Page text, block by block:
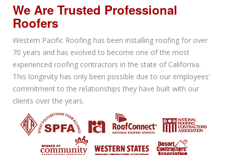
We Are Trusted Professional
Roofers
Western Pacific Roofing has been installing roofing for over
70 years and has evolved to become one of the most
experienced roofing contractors in the state of California.
This longevity has only been possible due to our employees'
commitment to the relationships they have built with our
clients over the years.